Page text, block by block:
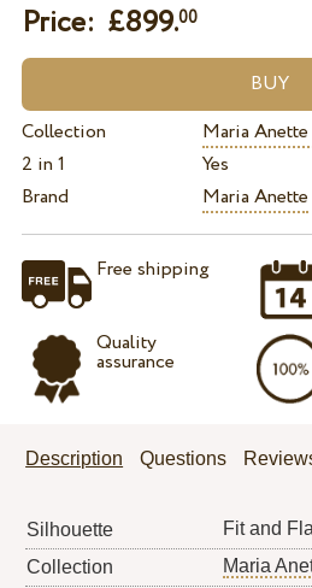
Price: £899.00
Collection
Maria
2 in 1
Yes
Brand
Maria Anette
Free shipping
Quality
assurance
Description Questions
Silhouette
Fit and
Collection
Maria